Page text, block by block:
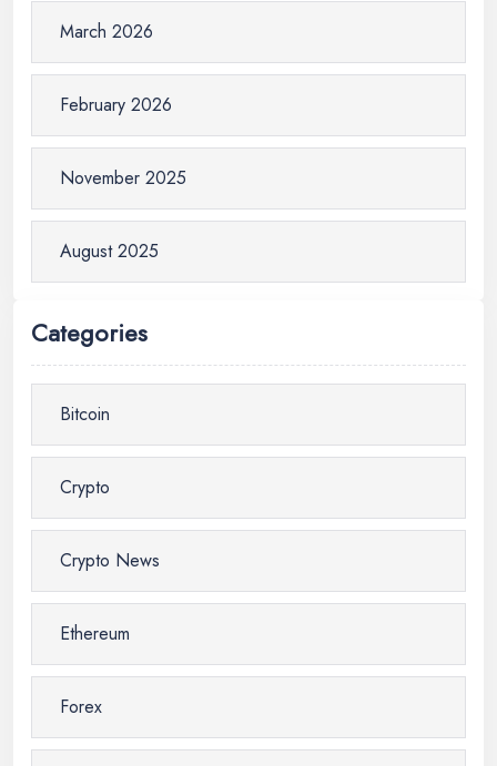
March 2026
February 2026
November 2025
August 2025
Categories
Bitcoin
Crypto
Crypto News
Ethereum
Forex